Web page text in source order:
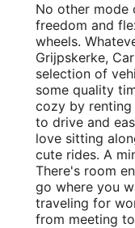
No other mode
freedom and
wheels.
Grijpskerke,
selection of
some quality
cozy by
to drive and
love sitting
cute rides. A
There's room
go where you
traveling for
from meeting